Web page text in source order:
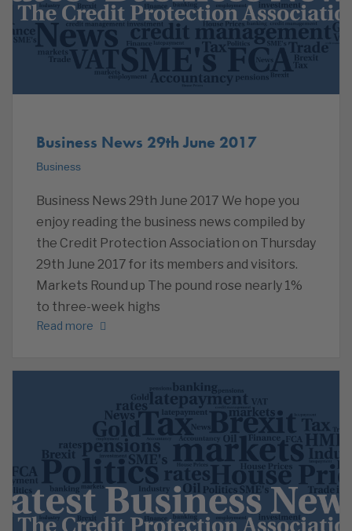
Business News 29th June 2017
Business
Business News 29th June 2017 We hope you
enjoy reading the business news compiled by
the Credit Protection Association on Thursday
29th June 2017 for its members and visitors.
Markets Round up The pound rose nearly 1%
to three-week highs
Read more